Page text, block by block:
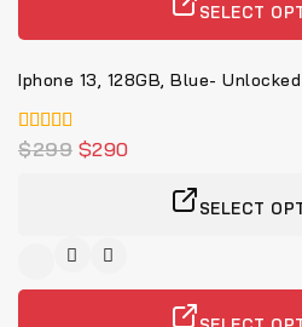
SELECT
Iphone 13, 128GB, Blue-
4.00
von 5
$299 $290
SELECT